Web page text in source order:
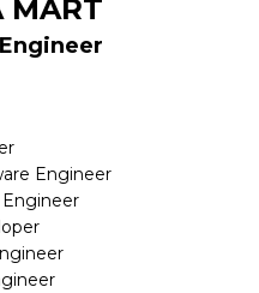
MART
Engineer